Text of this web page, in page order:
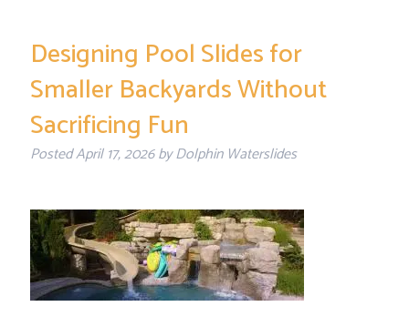
Designing Pool Slides for
Smaller Backyards Without
Sacrificing Fun
PostedApril 17, 2026byDolphin Waterslides